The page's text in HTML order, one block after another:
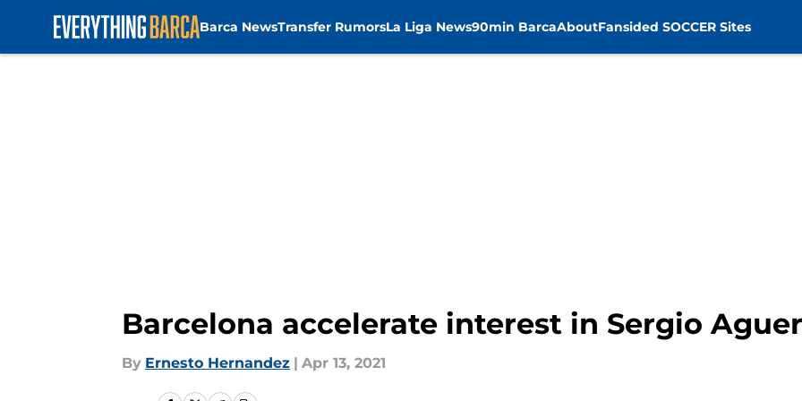
Barca NewsTransfer RumorsLa Liga News90min BarcaAboutFansided SOCCER Sites
Barcelona accelerate interest in Sergio
By Ernesto Hernandez | Apr 13, 2021